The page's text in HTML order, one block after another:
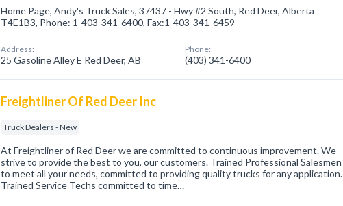
Home Page, Andy's Truck Sales, 37437 - Hwy #2 South, Red Deer, Alberta
T4E1B3, Phone: 1-403-341-6400, Fax:1-403-341-6459
Address:
25 Gasoline Alley E Red Deer, AB
Phone:
(403) 341-6400
Freightliner Of Red Deer Inc
Truck Dealers - New
At Freightliner of Red Deer we are committed to continuous improvement. We
strive to provide the best to you, our customers. Trained Professional Salesmen
to meet all your needs, committed to providing quality trucks for any application.
Trained Service Techs committed to time…